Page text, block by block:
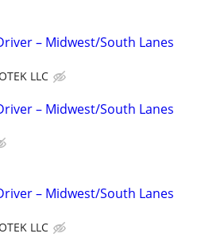
– Midwest/South Lanes
LLC
– Midwest/South Lanes
– Midwest/South Lanes
LLC